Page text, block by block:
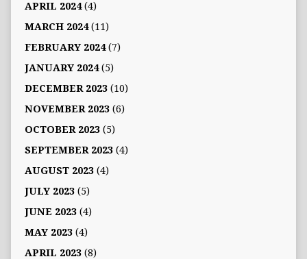
APRIL 2024(4)
MARCH 2024(11)
FEBRUARY 2024(7)
JANUARY 2024(5)
DECEMBER 2023(10)
NOVEMBER 2023(6)
OCTOBER 2023(5)
SEPTEMBER 2023(4)
AUGUST 2023(4)
JULY 2023(5)
JUNE 2023(4)
MAY 2023(4)
APRIL 2023(8)